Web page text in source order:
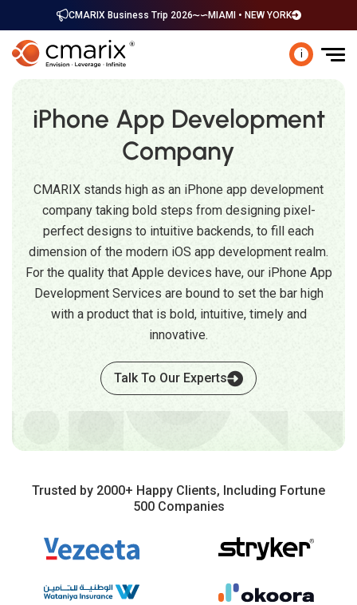
CMARIX Business Trip 2026 MIAMI • NEW YORK
i
iPhone App Development
Company
CMARIX stands high as an iPhone app development
company taking bold steps from designing pixel-
perfect designs to intuitive backends, to fill each
dimension of the modern iOS app development realm.
For the quality that Apple devices have, our iPhone App
Development Services are bound to set the bar high
with a product that is bold, intuitive, timely and
innovative.
Talk To Our Experts
Trusted by 2000+ Happy Clients, Including Fortune
500 Companies